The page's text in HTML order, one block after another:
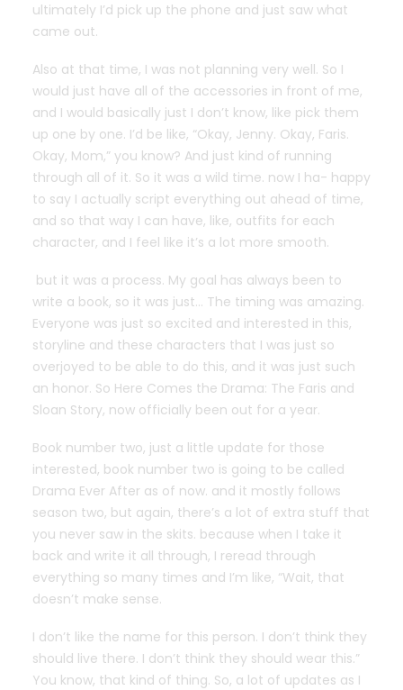
ultimately I’d pick up the phone and just saw what
came out.
Also at that time, I was not planning very well. So I
would just have all of the accessories in front of me,
and I would basically just I don’t know, like pick them
up one by one. I’d be like, “Okay, Jenny. Okay, Faris.
Okay, Mom,” you know? And just kind of running
through all of it. So it was a wild time. now I ha- happy
to say I actually script everything out ahead of time,
and so that way I can have, like, outfits for each
character, and I feel like it’s a lot more smooth.
but it was a process. My goal has always been to
write a book, so it was just… The timing was amazing.
Everyone was just so excited and interested in this,
storyline and these characters that I was just so
overjoyed to be able to do this, and it was just such
an honor. So Here Comes the Drama: The Faris and
Sloan Story, now officially been out for a year.
Book number two, just a little update for those
interested, book number two is going to be called
Drama Ever After as of now. and it mostly follows
season two, but again, there’s a lot of extra stuff that
you never saw in the skits. because when I take it
back and write it all through, I reread through
everything so many times and I’m like, “Wait, that
doesn’t make sense.
I don’t like the name for this person. I don’t think they
should live there. I don’t think they should wear this.”
You know, that kind of thing. So, a lot of updates as I